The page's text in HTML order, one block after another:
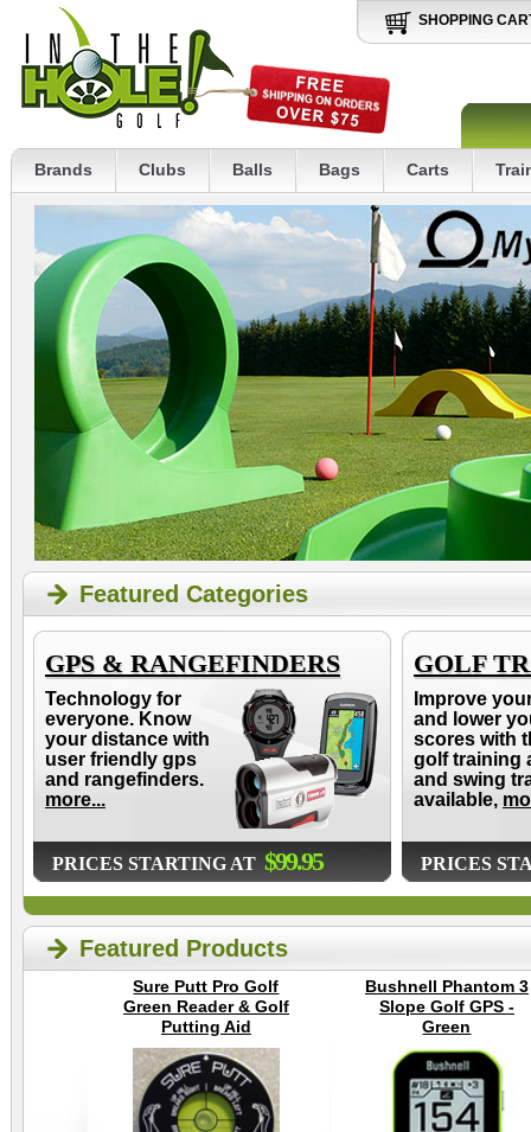
SHOPPING
Brands Clubs Balls Bags Carts
Featured Categories
GPS & RANGEFINDERS
Technology for
everyone. Know
your distance with
user friendly gps
and rangefinders.
more...
PRICES STARTING AT $99.95
GOLF
Improve
and lower
scores with
golf training
and swing
available,
PRICES
Featured Products
Sure Putt Pro Golf
Green Reader & Golf
Putting Aid
Bushnell Phantom 3
Slope Golf GPS -
Green